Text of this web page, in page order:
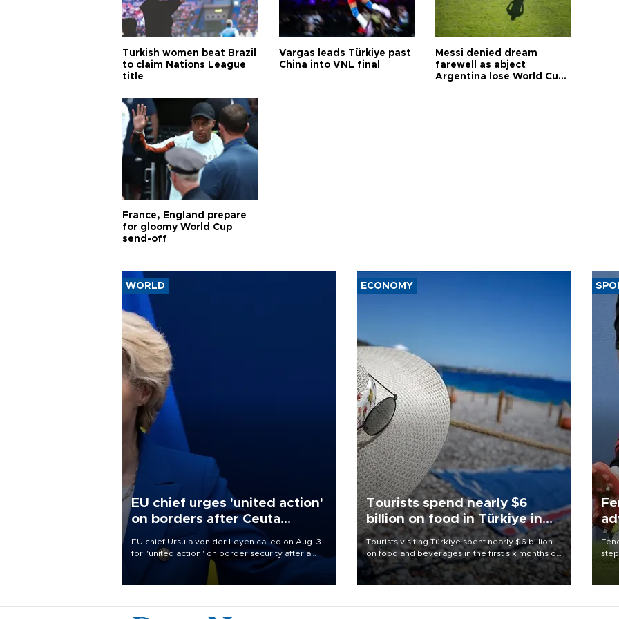
Turkish women beat Brazil
to claim Nations League
title
Vargas leads Türkiye past
China into VNL final
Messi denied dream
farewell as abject
Argentina lose World Cup
France, England prepare
for gloomy World Cup
send-off
WORLD
EU chief urges 'united action'
on borders after Ceuta
migrant rush
EU chief Ursula von der Leyen called on Aug. 3
for "united action" on border security after a
migrant rush on Spain's North African enclave of
ECONOMY
Tourists spend nearly $6
billion on food in Türkiye in
first half
Tourists visiting Türkiye spent nearly $6 billion
on food and beverages in the first six months of
2026, according to official data.